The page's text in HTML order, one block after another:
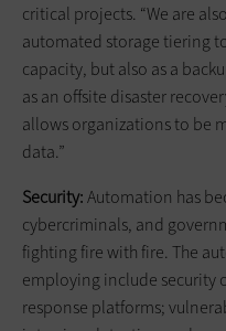
critical projects. “We are
automated storage tiering
capacity, but also as a
as an offsite disaster
allows organizations to be
data.”
Security:Automation has
cybercriminals, and
fighting fire with fire. The
employing include security
response platforms;